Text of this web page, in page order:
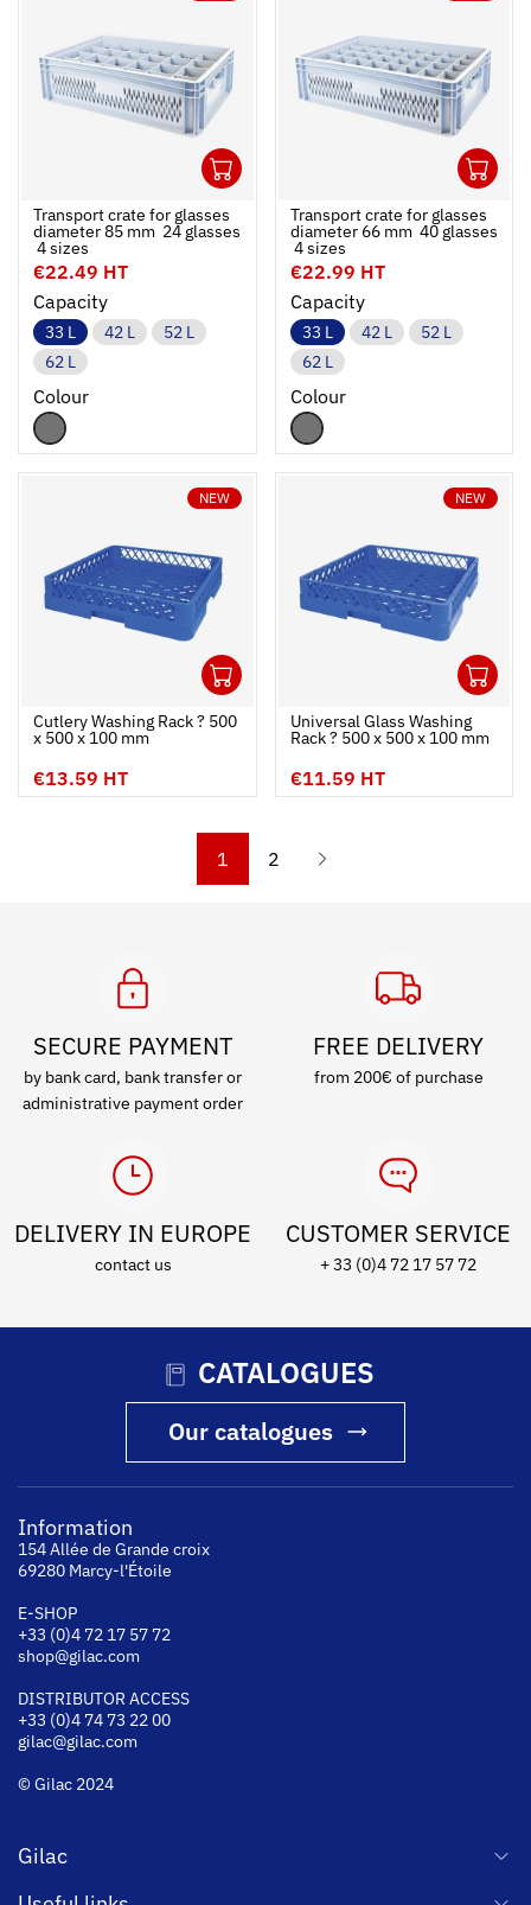
Transport crate for glasses
diameter 85 mm  24 glasses
 4 sizes
€22.49 HT
Capacity
33 L 42 L
52 L
62 L
Colour
Transport crate for glasses
diameter 66 mm  40 glasses
 4 sizes
€22.99 HT
Capacity
33 L 42 L
52 L
62 L
Colour
NEW
Ouvrir
Add to cart
Fermer
Cutlery Washing Rack ? 500
x 500 x 100 mm
€13.59 HT
NEW
Universal Glass Washing
Rack ? 500 x 500 x 100 mm
€11.59 HT
1 2
SECURE PAYMENT
by bank card, bank transfer or
administrative payment order
FREE DELIVERY
from 200€ of purchase
DELIVERY IN EUROPE
contact us
CUSTOMER SERVICE
+ 33 (0)4 72 17 57 72
CATALOGUES
Our catalogues
Information
154 Allée de Grande croix
69280 Marcy-l'Étoile
E-SHOP
+33 (0)4 72 17 57 72
shop@gilac.com
DISTRIBUTOR ACCESS
+33 (0)4 74 73 22 00
gilac@gilac.com
© Gilac 2024
Gilac